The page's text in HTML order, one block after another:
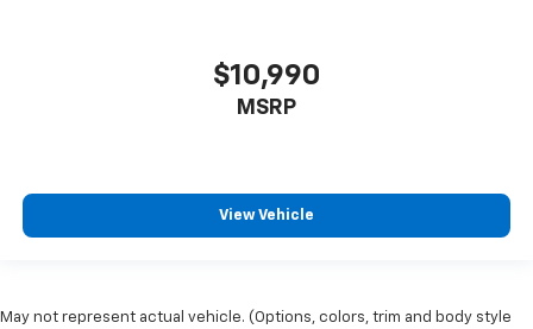
$10,990
MSRP
View Vehicle
May not represent actual vehicle. (Options, colors, trim and body style